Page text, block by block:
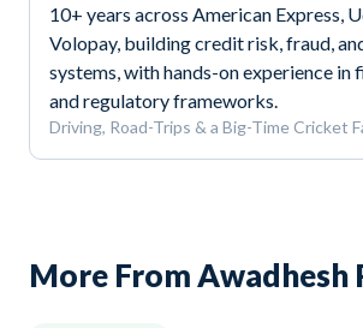
10+ years across American Express,
Volopay, building credit risk, fraud,
systems, with hands-on experience in
and regulatory frameworks.
Driving, Road-Trips & a Big-Time Cricket
More From Awadhesh